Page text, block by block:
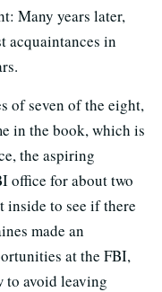
Many years later,
acquaintances in
of seven of the eight,
in the book, which is
the aspiring
office for about two
inside to see if there
made an
at the FBI,
to avoid leaving